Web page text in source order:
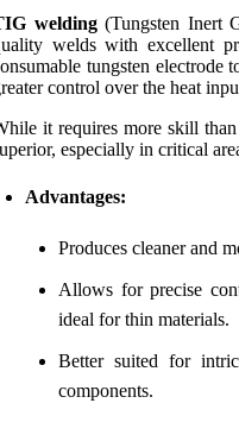
welding(Tungsten Inert
welds with excellent
tungsten
control over the heat
it requires more skill
especially in critical
Advantages:
Produces cleaner and
Allows for precise
ideal for thin materials.
Better suited for
components.